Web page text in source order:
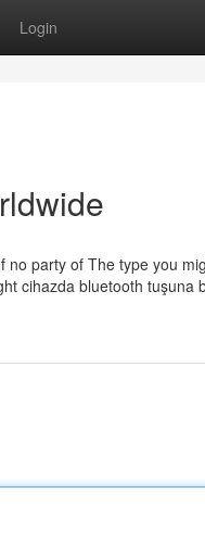
Login
party of The type you
cihazda bluetooth tuşuna